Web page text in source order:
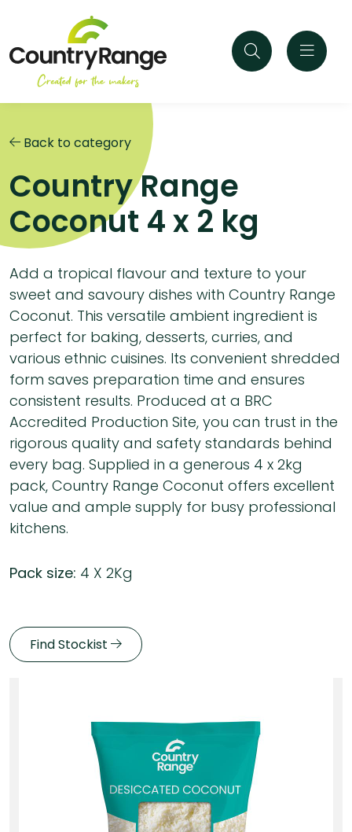
Back to category
Country Range
Coconut 4 x 2 kg
Add a tropical flavour and texture to your
sweet and savoury dishes with Country Range
Coconut. This versatile ambient ingredient is
perfect for baking, desserts, curries, and
various ethnic cuisines. Its convenient shredded
form saves preparation time and ensures
consistent results. Produced at a BRC
Accredited Production Site, you can trust in the
rigorous quality and safety standards behind
every bag. Supplied in a generous 4 x 2kg
pack, Country Range Coconut offers excellent
value and ample supply for busy professional
kitchens.
Pack size: 4 X 2Kg
Find Stockist